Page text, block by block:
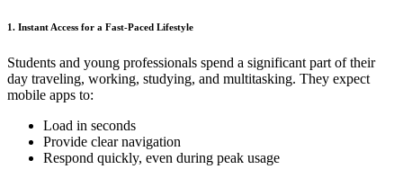
1. Instant Access for a Fast-Paced Lifestyle
Students and young professionals spend a significant part of their
day traveling, working, studying, and multitasking. They expect
mobile apps to:
Load in seconds
Provide clear navigation
Respond quickly, even during peak usage